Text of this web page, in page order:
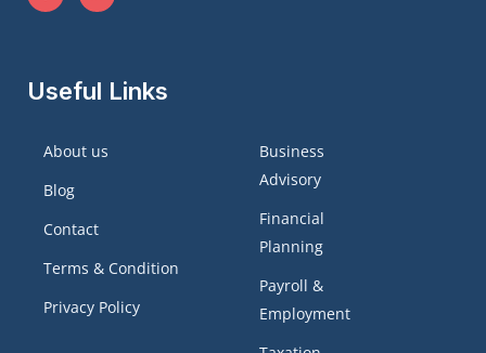
Useful Links
About us
Blog
Contact
Terms & Condition
Privacy Policy
Business
Advisory
Financial
Planning
Payroll &
Employment